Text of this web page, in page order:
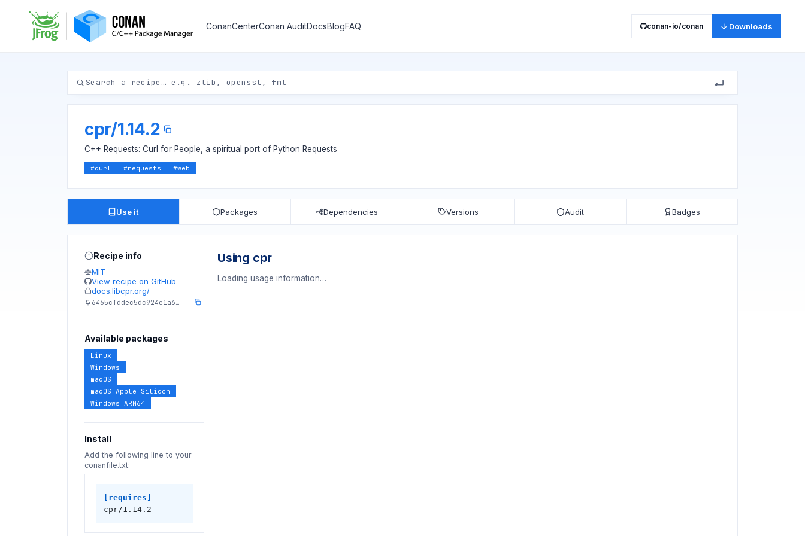
ConanCenterConan AuditDocsBlogFAQ conan-io/conan ↓ Downloads
cpr/1.14.2
C++ Requests: Curl for People, a spiritual port of Python Requests
#curl #requests #web
Use it Packages Dependencies Versions Audit Badges
Recipe info
MIT
View recipe on GitHub
docs.libcpr.org/
6465cfddec5dc924e1a6…
Available packages
Linux
Windows
macOS
macOS Apple Silicon
Windows ARM64
Install
Add the following line to your
conanfile.txt:
[requires]
cpr/1.14.2
Using cpr
Loading usage information…